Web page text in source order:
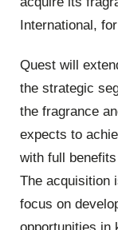
International,
Quest will
the strategic
the fragrance
expects to
with full
The acquisition
focus on
opportunities in